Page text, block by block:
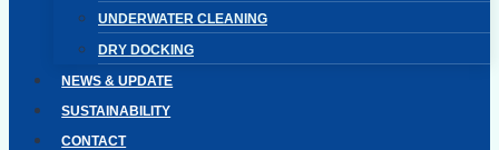
UNDERWATER CLEANING
DRY DOCKING
NEWS & UPDATE
SUSTAINABILITY
CONTACT